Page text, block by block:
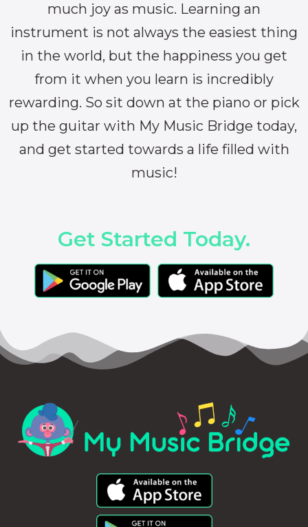
much joy as music. Learning an
instrument is not always the easiest thing
in the world, but the happiness you get
from it when you learn is incredibly
rewarding. So sit down at the piano or pick
up the guitar with My Music Bridge today,
and get started towards a life filled with
music!
Get Started Today.